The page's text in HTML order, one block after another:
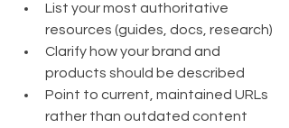
List your most authoritative
resources (guides, docs, research)
Clarify how your brand and
products should be described
Point to current, maintained URLs
rather than outdated content